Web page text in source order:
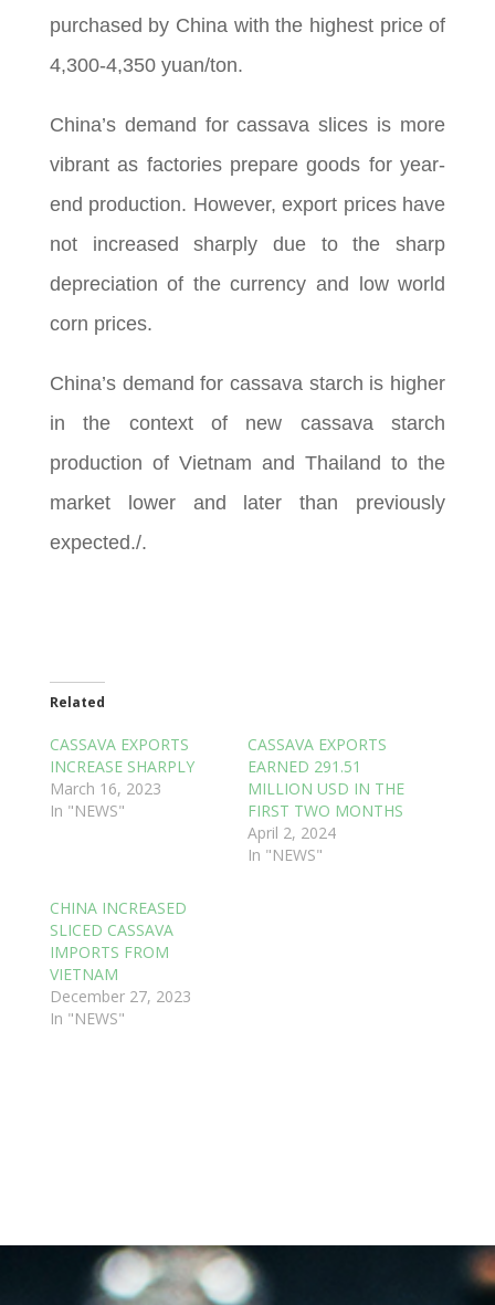
purchased by China with the highest price of
4,300-4,350 yuan/ton.
China’s demand for cassava slices is more
vibrant as factories prepare goods for year-
end production. However, export prices have
not increased sharply due to the sharp
depreciation of the currency and low world
corn prices.
China’s demand for cassava starch is higher
in the context of new cassava starch
production of Vietnam and Thailand to the
market lower and later than previously
expected./.
Related
CASSAVA EXPORTS
INCREASE SHARPLY
March 16, 2023
In "NEWS"
CASSAVA EXPORTS
EARNED 291.51
MILLION USD IN THE
FIRST TWO MONTHS
April 2, 2024
In "NEWS"
CHINA INCREASED
SLICED CASSAVA
IMPORTS FROM
VIETNAM
December 27, 2023
In "NEWS"